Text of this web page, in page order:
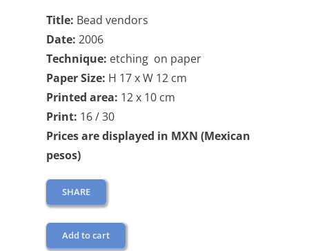
Title: Bead vendors
Date:2006
Technique: etching on paper
Paper Size: H 17 x W 12 cm
Printed area: 12 x 10 cm
Print: 16 / 30
Prices are displayed in MXN (Mexican
pesos)
SHARE
Add to cart